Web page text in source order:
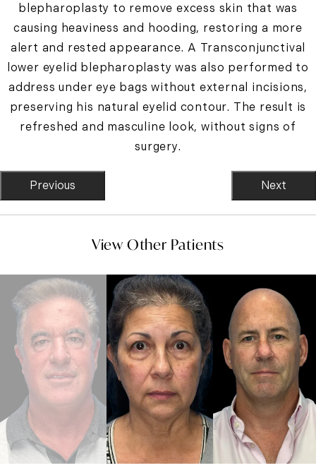
blepharoplasty to remove excess skin that was
causing heaviness and hooding, restoring a more
alert and rested appearance. A Transconjunctival
lower eyelid blepharoplasty was also performed to
address under eye bags without external incisions,
preserving his natural eyelid contour. The result is
refreshed and masculine look, without signs of
surgery.
Previous Next
View Other Patients